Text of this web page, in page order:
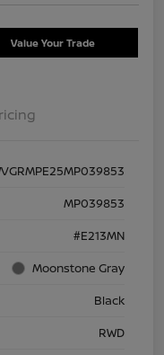
Value Your Trade
MP039853
#E213MN
Moonstone Gray
Black
RWD